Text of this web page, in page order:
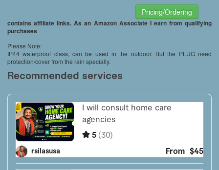
Pricing/Ordering
contains affiliate links. As an Amazon Associate I earn from qualifying
purchases
Please Note:
IP44 waterproof class, can be used in the outdoor. But the PLUG need
protection/cover from the rain specially.